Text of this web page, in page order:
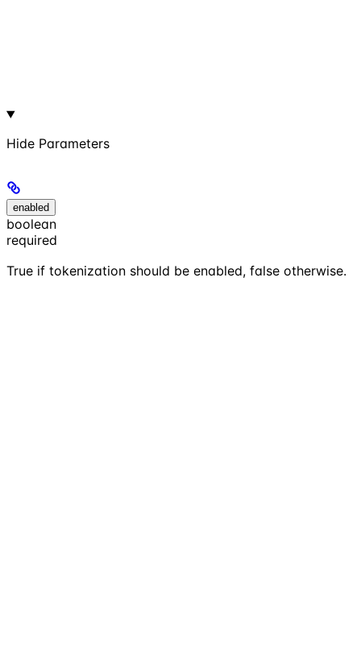
Hide Parameters
enabled
boolean
required
True if tokenization should be enabled, false otherwise.